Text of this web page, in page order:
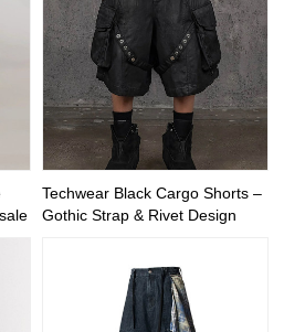
Techwear Black Cargo Shorts –
Gothic Strap & Rivet Design